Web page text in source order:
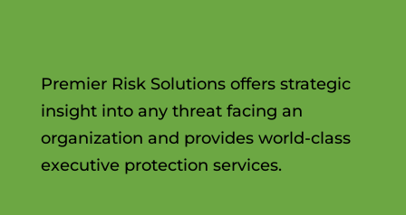
Premier Risk Solutions offers strategic
insight into any threat facing an
organization and provides world-class
executive protection services.